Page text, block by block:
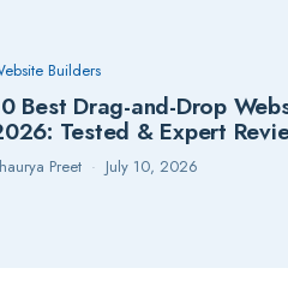
Builders
Best Drag-and-Drop
Tested & Expert
Preet July 10, 2026